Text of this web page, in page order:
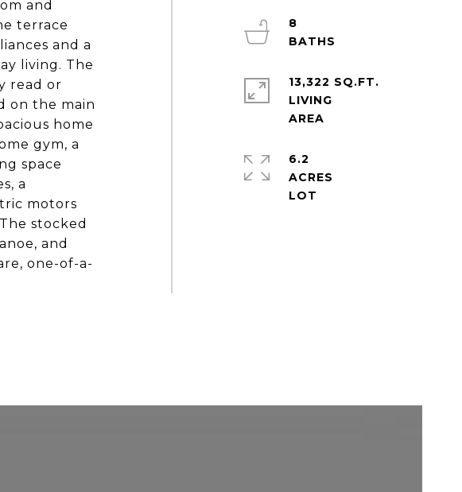
and
terrace
and a
living. The
read or
on the main
home
gym, a
space
a
motors
stocked
and
one-of-a-
8
13,322 SQ.FT.
LIVING
6.2
ACRES